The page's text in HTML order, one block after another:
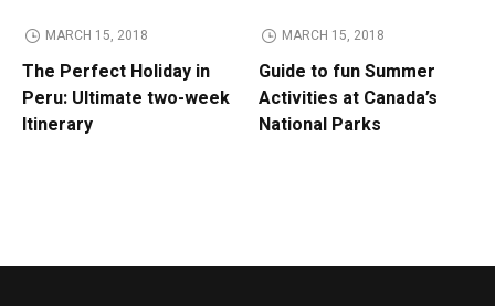
MARCH 15, 2018
The Perfect Holiday in
Peru: Ultimate two-week
Itinerary
MARCH 15, 2018
Guide to fun Summer
Activities at Canada’s
National Parks